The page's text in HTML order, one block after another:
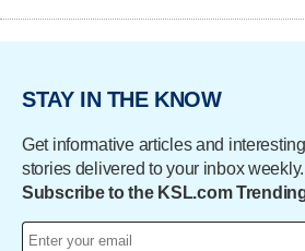
STAY IN THE KNOW
Get informative articles and interesting
stories delivered to your inbox weekly.
Subscribe to the KSL.com